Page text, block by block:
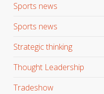
Sports news
Sports news
Strategic thinking
Thought Leadership
Tradeshow